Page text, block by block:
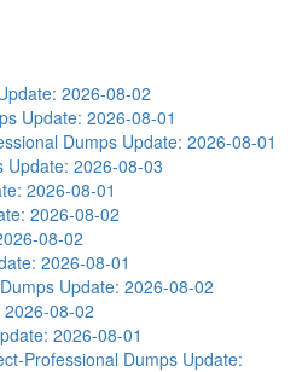
2026-08-02
Update: 2026-08-01
Dumps Update: 2026-08-01
Update: 2026-08-03
2026-08-01
2026-08-02
08-02
2026-08-01
Update: 2026-08-02
2026-08-02
2026-08-01
Professional Dumps Update: